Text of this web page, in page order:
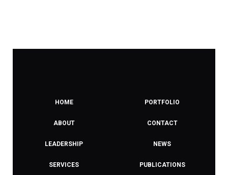
HOME
ABOUT
LEADERSHIP
SERVICES
PORTFOLIO
CONTACT
NEWS
PUBLICATIONS